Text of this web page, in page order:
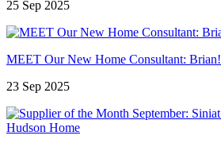
25 Sep 2025
MEET Our New Home Consultant: Brian!
23 Sep 2025